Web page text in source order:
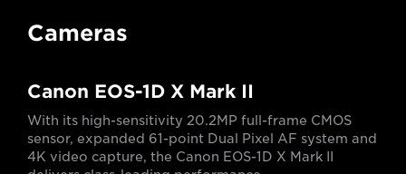
Cameras
Canon EOS-1D X Mark II
With its high-sensitivity 20.2MP full-frame CMOS
sensor, expanded 61-point Dual Pixel AF system and
4K video capture, the Canon EOS-1D X Mark II